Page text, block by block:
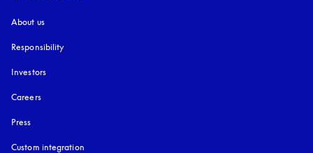
About us
Responsibility
Investors
Careers
Press
Custom integration